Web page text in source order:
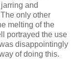
and
only other
melting of the
portrayed the use
disappointingly
of doing this.